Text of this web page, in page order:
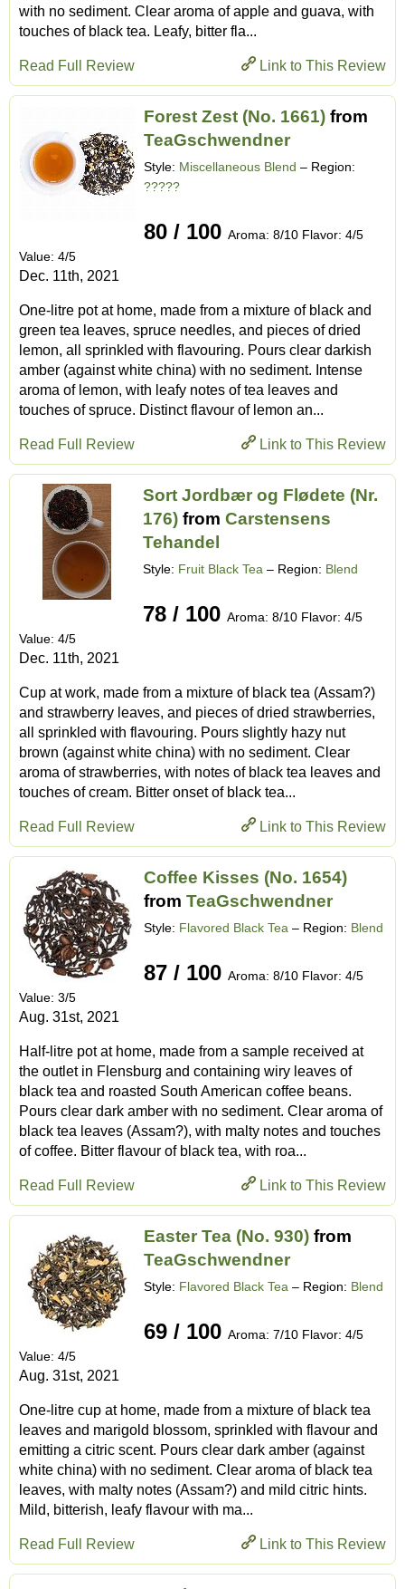
with no sediment. Clear aroma of apple and guava, with
touches of black tea. Leafy, bitter fla...
Link to This Review
Read Full Review
Forest Zest (No. 1661) from
TeaGschwendner
Style: Miscellaneous Blend – Region:
?????
80 / 100 Aroma: 8/10 Flavor: 4/5
Value: 4/5
Dec. 11th, 2021
One-litre pot at home, made from a mixture of black and
green tea leaves, spruce needles, and pieces of dried
lemon, all sprinkled with flavouring. Pours clear darkish
amber (against white china) with no sediment. Intense
aroma of lemon, with leafy notes of tea leaves and
touches of spruce. Distinct flavour of lemon an...
Link to This Review
Read Full Review
Sort Jordbær og Flødete (Nr.
176) from Carstensens
Tehandel
Style: Fruit Black Tea – Region: Blend
78 / 100 Aroma: 8/10 Flavor: 4/5
Value: 4/5
Dec. 11th, 2021
Cup at work, made from a mixture of black tea (Assam?)
and strawberry leaves, and pieces of dried strawberries,
all sprinkled with flavouring. Pours slightly hazy nut
brown (against white china) with no sediment. Clear
aroma of strawberries, with notes of black tea leaves and
touches of cream. Bitter onset of black tea...
Link to This Review
Read Full Review
Coffee Kisses (No. 1654)
from TeaGschwendner
Style: Flavored Black Tea – Region: Blend
87 / 100 Aroma: 8/10 Flavor: 4/5
Value: 3/5
Aug. 31st, 2021
Half-litre pot at home, made from a sample received at
the outlet in Flensburg and containing wiry leaves of
black tea and roasted South American coffee beans.
Pours clear dark amber with no sediment. Clear aroma of
black tea leaves (Assam?), with malty notes and touches
of coffee. Bitter flavour of black tea, with roa...
Link to This Review
Read Full Review
Easter Tea (No. 930) from
TeaGschwendner
Style: Flavored Black Tea – Region: Blend
69 / 100 Aroma: 7/10 Flavor: 4/5
Value: 4/5
Aug. 31st, 2021
One-litre cup at home, made from a mixture of black tea
leaves and marigold blossom, sprinkled with flavour and
emitting a citric scent. Pours clear dark amber (against
white china) with no sediment. Clear aroma of black tea
leaves, with malty notes (Assam?) and mild citric hints.
Mild, bitterish, leafy flavour with ma...
Link to This Review
Read Full Review